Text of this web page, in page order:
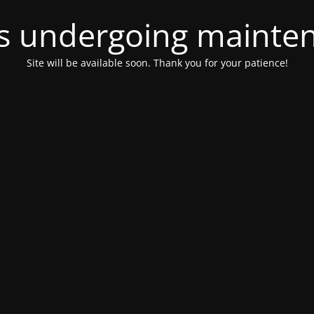
undergoing
Site will be available soon. Thank you for your patience!